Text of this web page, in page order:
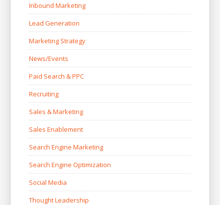
Inbound Marketing
Lead Generation
Marketing Strategy
News/Events
Paid Search & PPC
Recruiting
Sales & Marketing
Sales Enablement
Search Engine Marketing
Search Engine Optimization
Social Media
Thought Leadership